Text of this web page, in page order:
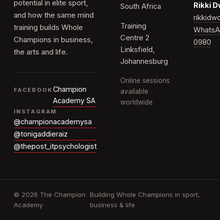
potential in elite sport,
and how the same mind
training builds Whole
Champions in business,
the arts and life.
FACEBOOK Champion
Academy SA
INSTAGRAM
@championacademysa
@tonigaddieraiz
@thepost_itpsychologist
South Africa
Training
Centre 2
Linksfield,
Johannesburg
Online sessions
available
worldwide
Rikki
0980
© 2026 The Champion
Academy
Building Whole Champions in sport,
business & life